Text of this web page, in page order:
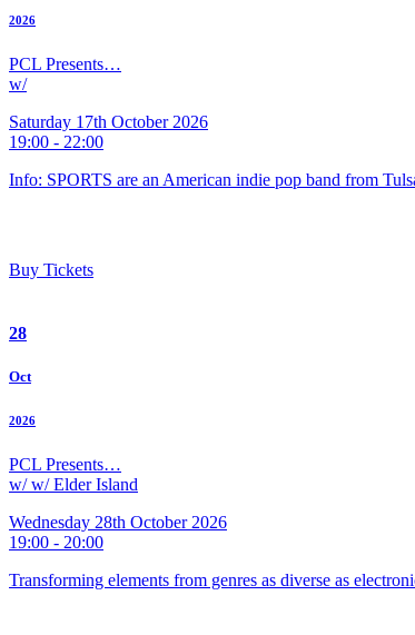
2026
PCL Presents…
w/
Saturday 17th October 2026
19:00 - 22:00
Info: SPORTS are an American indie pop band from
Buy Tickets
28
Oct
2026
PCL Presents…
w/ w/ Elder Island
Wednesday 28th October 2026
19:00 - 20:00
Transforming elements from genres as diverse as